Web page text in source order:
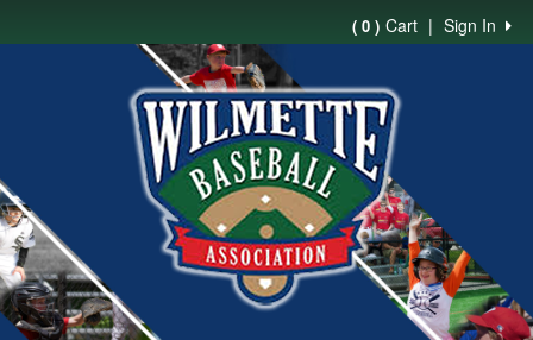
Sign In
|
( 0 ) Cart